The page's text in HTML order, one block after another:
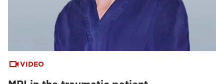
VIDEO